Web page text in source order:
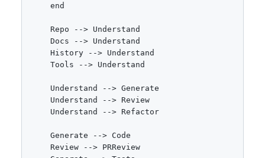
    end
    Repo --> Understand
    Docs --> Understand
    History --> Understand
    Tools --> Understand
    Understand --> Generate
    Understand --> Review
    Understand --> Refactor
    Generate --> Code
    Review --> PRReview